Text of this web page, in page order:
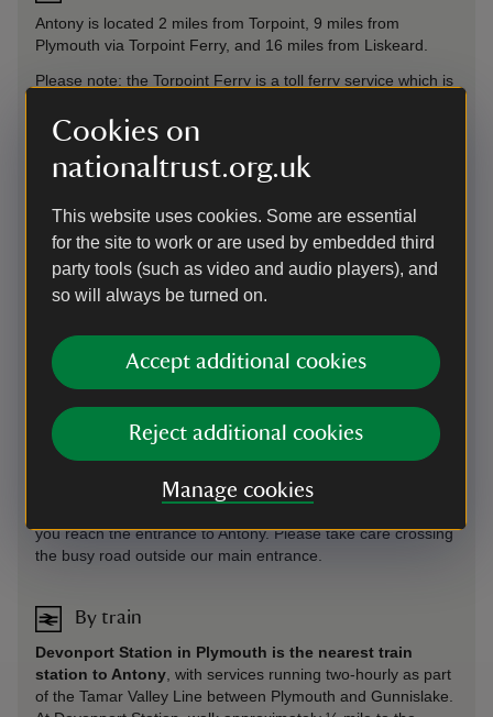
Cookies on
nationaltrust.org.uk
This website uses cookies. Some are essential
for the site to work or are used by embedded third
party tools (such as video and audio players), and
so will always be turned on.
Accept additional cookies
Reject additional cookies
Manage cookies
Antony is located 2 miles from Torpoint, 9 miles from
Plymouth via Torpoint Ferry, and 16 miles from Liskeard.
Please note: the Torpoint Ferry is a toll ferry service which is
Plymouth (Devon), except for motorcycles which are tolled
from Plymouth (Devon) to Torpoint (Cornwall).
Parking: The main Car Park is located 250 yards from our
garden. All car park gates are locked at 5.15pm. There are
no electric car charging facilities at Antony. The nearest
charging station is available at Milehouse Park & Ride, PL2
3DE (Devon) or Trerulefoot Petrol Station, PL12 5BL
Sat Nav: Use What3Words: ///essay.reviews.multiple to find
the entrance to our main car park.
On foot
From the Torpoint Ferry slipway in Torpoint, Antony is
approximately 2 miles on foot.From the slipway, from the
you reach the entrance to Antony. Please take care crossing
the busy road outside our main entrance.
By train
Devonport Station in Plymouth is the nearest train
station to Antony , with services running two-hourly as part
of the Tamar Valley Line between Plymouth and Gunnislake.